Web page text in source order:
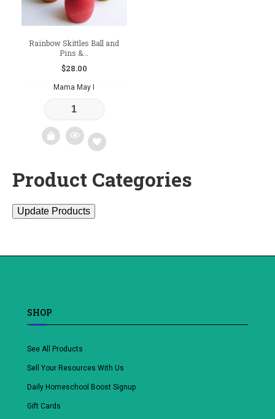
Rainbow Skittles Ball and
Pins &...
$28.00
Mama May I
Add
wishlist
Product Categories
Update Products
SHOP
See All Products
Sell Your Resources With Us
Daily Homeschool Boost Signup
Gift Cards